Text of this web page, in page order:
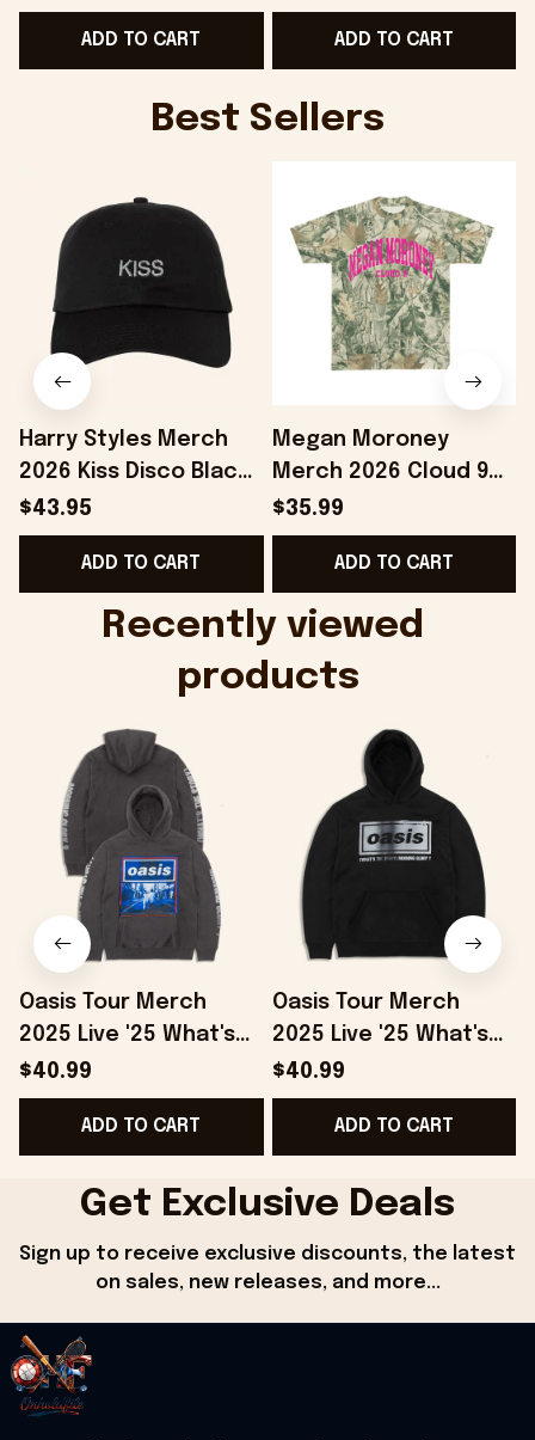
Grey Gifts For Besties
- Onholdfile
ADD TO CART
Logo Hoodie Black
Gifts For Dad -
ADD TO CART
Best Sellers
Harry Styles Merch
2026 Kiss Disco Black
Hat Embroidered
KATTDO Hat Gifts For
Music Lovers -
$43.95
ADD TO CART
Megan Moroney
Merch 2026 Cloud 9
Camo Shirt Gifts For
Someone Who Loves
Music - Onholdfile
$35.99
ADD TO CART
Recently viewed
products
Oasis Tour Merch
2025 Live '25 What's
The Story Hoodie
Grey Gifts For Besties
- Onholdfile
$40.99
ADD TO CART
Oasis Tour Merch
2025 Live '25 What's
The Story Distressed
Logo Hoodie Black
Gifts For Dad -
$40.99
ADD TO CART
Get Exclusive Deals
Sign up to receive exclusive discounts, the latest
on sales, new releases, and more...